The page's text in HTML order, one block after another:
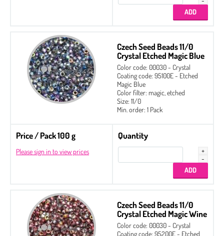
Czech Seed Beads 11/0
Crystal Etched Magic Blue
Color code: 00030 - Crystal
Coating code: 95100E - Etched
Magic Blue
Color filter: magic, etched
Size: 11/0
Min. order: 1 Pack
Price / Pack 100 g
Please sign in to view prices
Quantity
Czech Seed Beads 11/0
Crystal Etched Magic Wine
Color code: 00030 - Crystal
Coating code: 95200E - Etched